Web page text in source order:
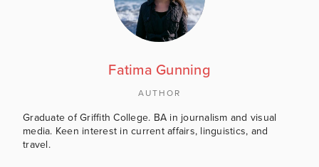
Fatima Gunning
AUTHOR
Graduate of Griffith College. BA in journalism and visual
media. Keen interest in current affairs, linguistics, and
travel.